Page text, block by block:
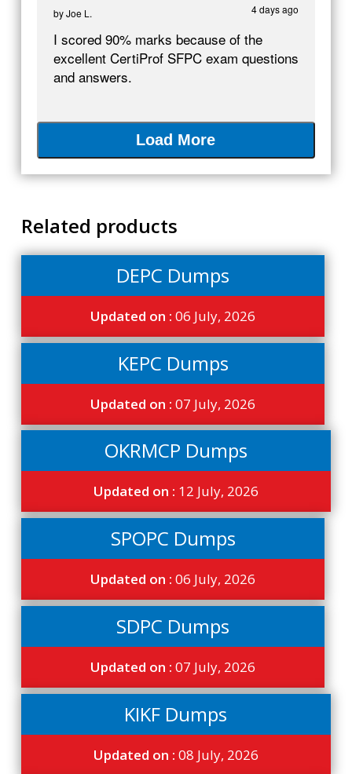
4 days ago
byJoe L.
I scored 90% marks because of the
excellent CertiProf SFPC exam questions
and answers.
Load More
Related products
DEPC Dumps
Updated on :06 July, 2026
KEPC Dumps
Updated on :07 July, 2026
OKRMCP Dumps
Updated on : 12 July, 2026
SPOPC Dumps
Updated on :06 July, 2026
SDPC Dumps
Updated on :07 July, 2026
KIKF Dumps
Updated on : 08 July, 2026